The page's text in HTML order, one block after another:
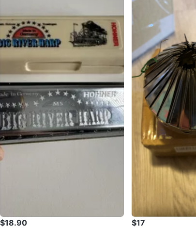
$18.90 $17